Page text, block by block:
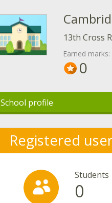
13th Cross
Earned marks:
0
School profile
Registered
Students
0